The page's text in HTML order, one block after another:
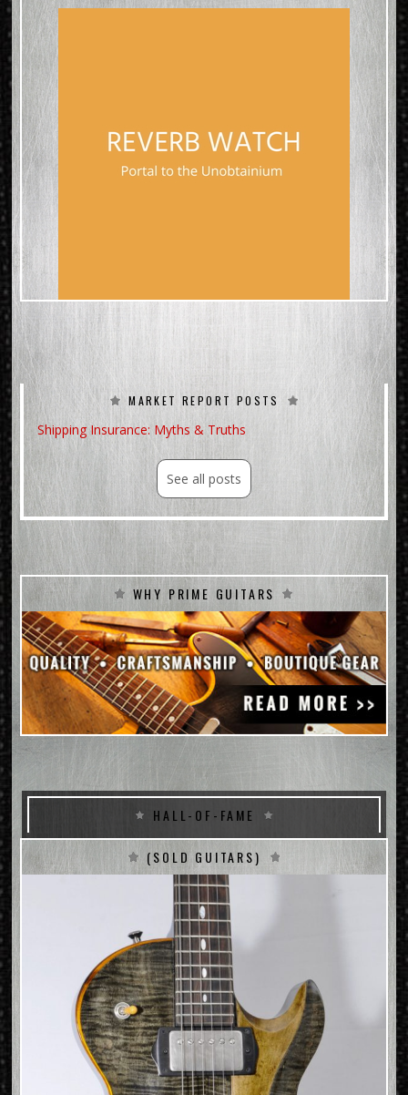
YOU CAN SEE ALL THE SPECS &
because we know you lust for
facts:
Original Hard Case Included
(Brown…why do people even
ask this)
Weight: 8lb-7oz
BRAZILIAN ROSEWOOD BOARD
VOS light factory aging
No Fretwear
No mods or repairs2018 G
MARKET REPORT POSTS
Shipping Insurance: Myths & Truths
See all posts
WHY PRIME GUITARS
HALL-OF-FAME
(SOLD GUITARS)